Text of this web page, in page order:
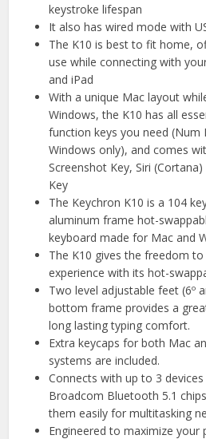
keystroke lifespan
It also has wired mode with
The K10 is best to fit home,
use while connecting with
and iPad
With a unique Mac layout
Windows, the K10 has all
function keys you need (Num
Windows only), and comes
Screenshot Key, Siri
Key
The Keychron K10 is a 104
aluminum frame hot-
keyboard made for Mac and
The K10 gives the freedom
experience with its hot-
Two level adjustable feet (6º
bottom frame provides a
long lasting typing comfort.
Extra keycaps for both Mac
systems are included.
Connects with up to 3
Broadcom Bluetooth 5.1
them easily for multitasking
Engineered to maximize